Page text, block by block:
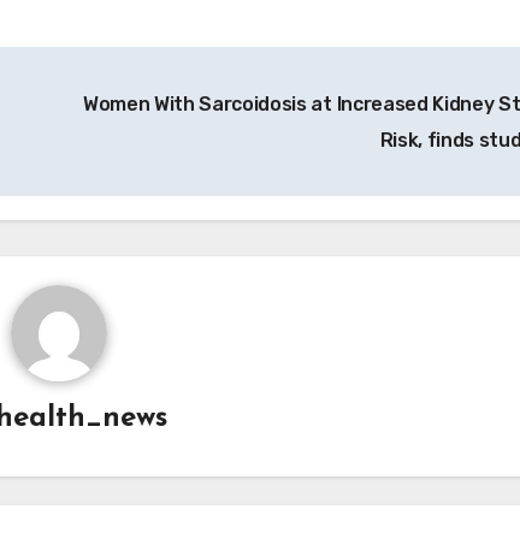
Women With Sarcoidosis at Increased Kidney
Risk, finds
health_news